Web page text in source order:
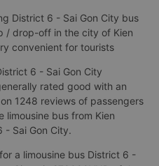
District 6 - Sai Gon City bus
/ drop-off in the city of Kien
convenient for tourists
6 - Sai Gon City
rated good with an
1248 reviews of passengers
limousine bus from Kien
- Sai Gon City.
a limousine bus District 6 -